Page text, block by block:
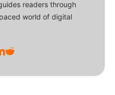
readers through
world of digital